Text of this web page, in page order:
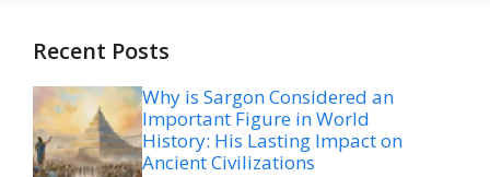
Recent Posts
Why is Sargon Considered an
Important Figure in World
History: His Lasting Impact on
Ancient Civilizations